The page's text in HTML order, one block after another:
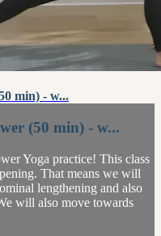
min) - w...
(50 min) - w...
Yoga practice! This class
That means we will
lengthening and also
will also move towards